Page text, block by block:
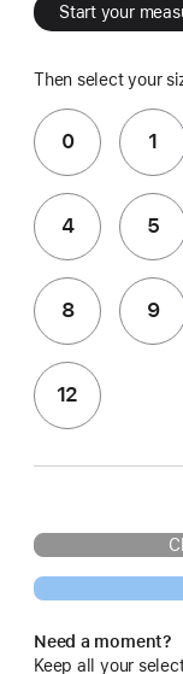
Start your
Then select your
0 1
4 5
8 9
12
Need a moment?
Keep all your